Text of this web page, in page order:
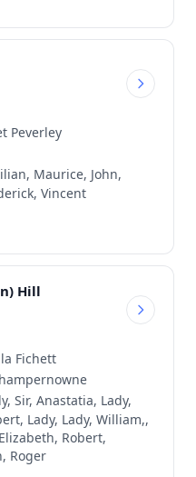
Peverley
Maurice, John,
Vincent
Hill
Fichett
Sir, Anastatia, Lady,
Lady, Lady, William,,
Robert,
Roger